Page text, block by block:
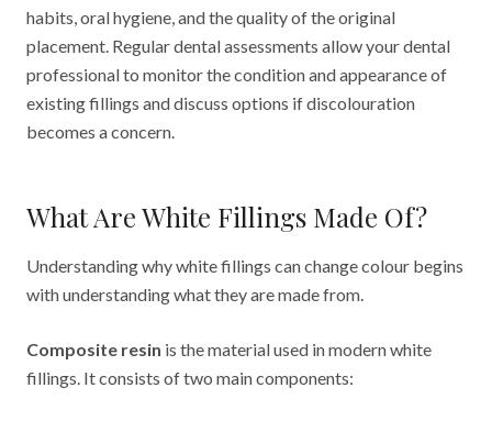
habits, oral hygiene, and the quality of the original
placement. Regular dental assessments allow your dental
professional to monitor the condition and appearance of
existing fillings and discuss options if discolouration
becomes a concern.
What Are White Fillings Made Of?
Understanding why white fillings can change colour begins
with understanding what they are made from.
Composite resin is the material used in modern white
fillings. It consists of two main components: